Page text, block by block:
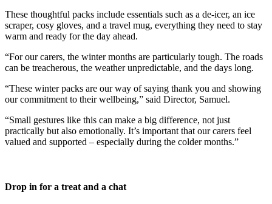
These thoughtful packs include essentials such as a de-icer, an ice
scraper, cosy gloves, and a travel mug, everything they need to stay
warm and ready for the day ahead.
“For our carers, the winter months are particularly tough. The roads
can be treacherous, the weather unpredictable, and the days long.
“These winter packs are our way of saying thank you and showing
our commitment to their wellbeing,” said Director, Samuel.
“Small gestures like this can make a big difference, not just
practically but also emotionally. It’s important that our carers feel
valued and supported – especially during the colder months.”
Drop in for a treat and a chat